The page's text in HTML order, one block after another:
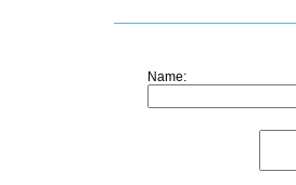
Name: